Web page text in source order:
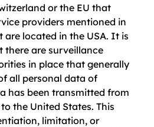
or the EU that
providers mentioned in
located in the USA. It is
are surveillance
in place that generally
all personal data of
has been transmitted from
the United States. This
limitation, or